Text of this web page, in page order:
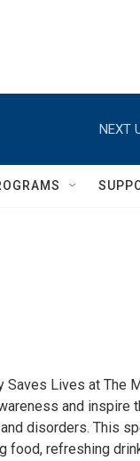
NEXT
Saves Lives at The
and inspire
disorders. This
food, refreshing